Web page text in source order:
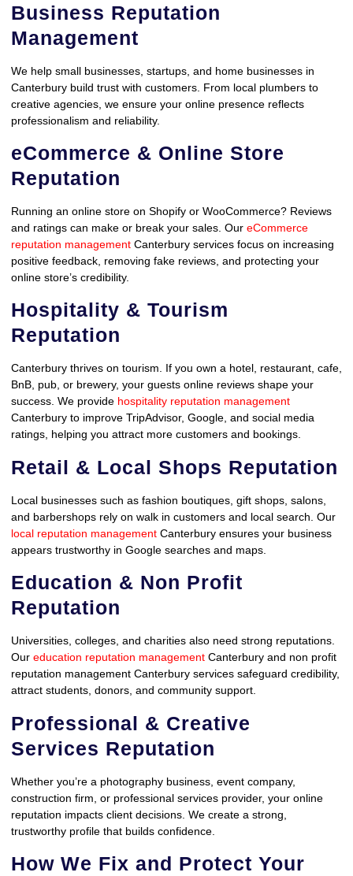
Business Reputation
Management
We help small businesses, startups, and home businesses in
Canterbury build trust with customers. From local plumbers to
creative agencies, we ensure your online presence reflects
professionalism and reliability.
eCommerce & Online Store
Reputation
Running an online store on Shopify or WooCommerce? Reviews
and ratings can make or break your sales. Our eCommerce
reputation management Canterbury services focus on increasing
positive feedback, removing fake reviews, and protecting your
online store’s credibility.
Hospitality & Tourism
Reputation
Canterbury thrives on tourism. If you own a hotel, restaurant, cafe,
BnB, pub, or brewery, your guests online reviews shape your
success. We provide hospitality reputation management
Canterbury to improve TripAdvisor, Google, and social media
ratings, helping you attract more customers and bookings.
Retail & Local Shops Reputation
Local businesses such as fashion boutiques, gift shops, salons,
and barbershops rely on walk in customers and local search. Our
local reputation management Canterbury ensures your business
appears trustworthy in Google searches and maps.
Education & Non Profit
Reputation
Universities, colleges, and charities also need strong reputations.
Our education reputation management Canterbury and non profit
reputation management Canterbury services safeguard credibility,
attract students, donors, and community support.
Professional & Creative
Services Reputation
Whether you’re a photography business, event company,
construction firm, or professional services provider, your online
reputation impacts client decisions. We create a strong,
trustworthy profile that builds confidence.
How We Fix and Protect Your